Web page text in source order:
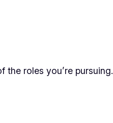
the roles you’re pursuing.